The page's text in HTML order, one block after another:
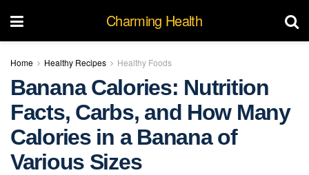
Charming Health
Home Healthy Recipes Healthy Foods
Banana Calories: Nutrition
Facts, Carbs, and How Many
Calories in a Banana of
Various Sizes